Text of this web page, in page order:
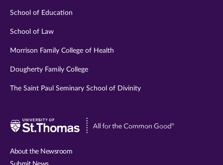
School of Education
School of Law
Morrison Family College of Health
Dougherty Family College
The Saint Paul Seminary School of Divinity
Visit
About the Newsroom